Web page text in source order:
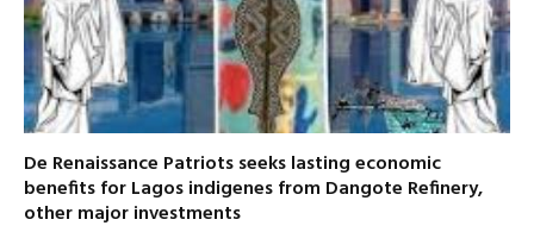
De Renaissance Patriots seeks lasting economic
benefits for Lagos indigenes from Dangote Refinery,
other major investments